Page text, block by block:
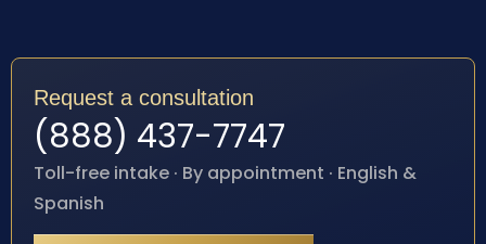
Request a consultation
(888) 437-7747
Toll-free intake · By appointment · English &
Spanish